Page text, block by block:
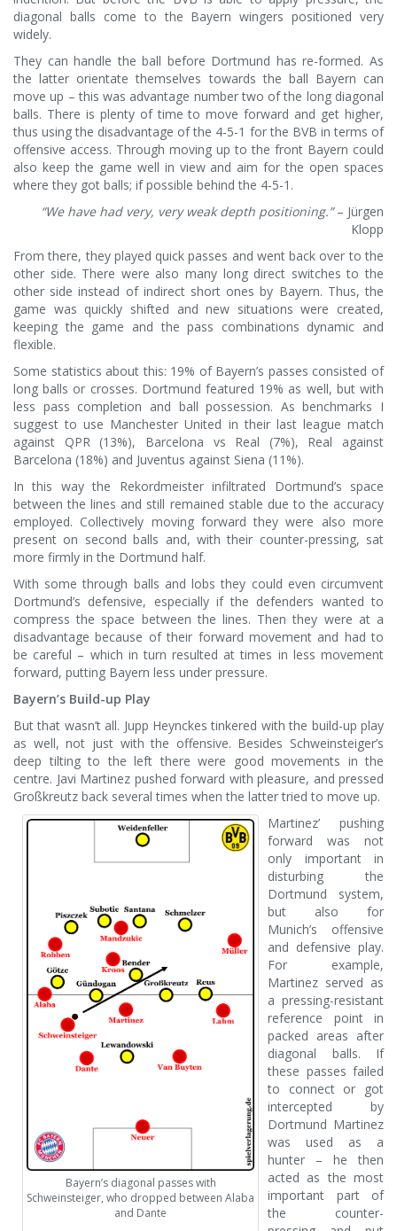
diagonal balls come to the Bayern wingers positioned very
widely.
They can handle the ball before Dortmund has re-formed. As
the latter orientate themselves towards the ball Bayern can
move up – this was advantage number two of the long diagonal
balls. There is plenty of time to move forward and get higher,
thus using the disadvantage of the 4-5-1 for the BVB in terms of
offensive access. Through moving up to the front Bayern could
also keep the game well in view and aim for the open spaces
where they got balls; if possible behind the 4-5-1.
“We have had very, very weak depth positioning.”– Jürgen
Klopp
From there, they played quick passes and went back over to the
other side. There were also many long direct switches to the
other side instead of indirect short ones by Bayern. Thus, the
game was quickly shifted and new situations were created,
keeping the game and the pass combinations dynamic and
flexible.
Some statistics about this: 19% of Bayern’s passes consisted of
long balls or crosses. Dortmund featured 19% as well, but with
less pass completion and ball possession. As benchmarks I
suggest to use Manchester United in their last league match
against QPR (13%), Barcelona vs Real (7%), Real against
Barcelona (18%) and Juventus against Siena (11%).
In this way the Rekordmeister infiltrated Dortmund’s space
between the lines and still remained stable due to the accuracy
employed. Collectively moving forward they were also more
present on second balls and, with their counter-pressing, sat
more firmly in the Dortmund half.
With some through balls and lobs they could even circumvent
Dortmund’s defensive, especially if the defenders wanted to
compress the space between the lines. Then they were at a
disadvantage because of their forward movement and had to
be careful – which in turn resulted at times in less movement
forward, putting Bayern less under pressure.
Bayern’s Build-up Play
But that wasn’t all. Jupp Heynckes tinkered with the build-up play
as well, not just with the offensive. Besides Schweinsteiger’s
deep tilting to the left there were good movements in the
centre. Javi Martinez pushed forward with pleasure, and pressed
Großkreutz back several times when the latter tried to move up.
Bayern’s diagonal passes with
Schweinsteiger, who dropped between Alaba
and Dante
Martinez’ pushing
forward was not
only important in
disturbing the
Dortmund system,
but also for
Munich’s offensive
and defensive play.
For example,
Martinez served as
a pressing-resistant
reference point in
packed areas after
diagonal balls. If
these passes failed
to connect or got
intercepted by
Dortmund Martinez
was used as a
hunter – he then
acted as the most
important part of
the counter-